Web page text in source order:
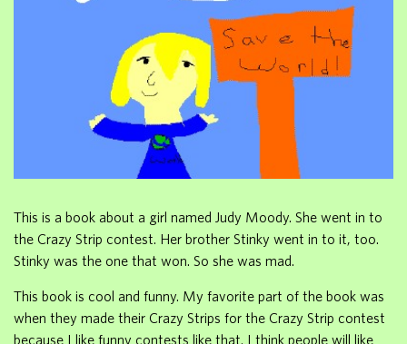
This is a book about a girl named Judy Moody. She went in to
the Crazy Strip contest. Her brother Stinky went in to it, too.
Stinky was the one that won. So she was mad.
This book is cool and funny. My favorite part of the book was
when they made their Crazy Strips for the Crazy Strip contest
because I like funny contests like that. I think people will like